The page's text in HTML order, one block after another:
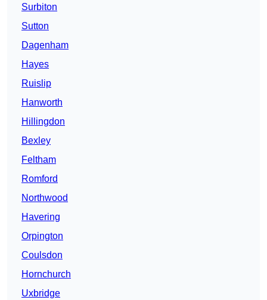
Surbiton
Sutton
Dagenham
Hayes
Ruislip
Hanworth
Hillingdon
Bexley
Feltham
Romford
Northwood
Havering
Orpington
Coulsdon
Hornchurch
Uxbridge